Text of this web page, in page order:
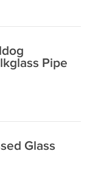
Pipe
Glass